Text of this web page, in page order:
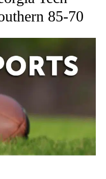
85-70